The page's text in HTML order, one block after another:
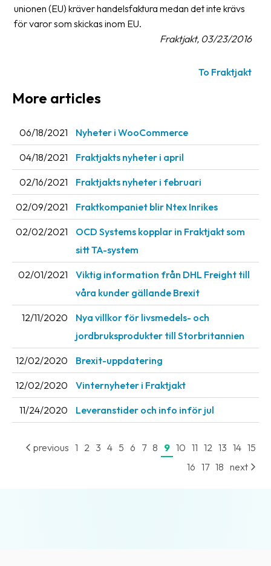
Printer
settings
Delivery
terms
Pickups
Manuals
Downloads
Barcode
scanner
About
Fraktjakt
Media
Coworkers
Job
career
unionen (EU) kräver handelsfaktura medan det inte krävs
för varor som skickas inom EU.
Fraktjakt, 03/23/2016
To Fraktjakt
More articles
06/18/2021 Nyheter i WooCommerce
04/18/2021 Fraktjakts nyheter i april
02/16/2021 Fraktjakts nyheter i februari
02/09/2021 Fraktkompaniet blir Ntex Inrikes
02/02/2021
OCD Systems kopplar in Fraktjakt som
sitt TA-system
02/01/2021
Viktig information från DHL Freight till
våra kunder gällande Brexit
12/11/2020
Nya villkor för livsmedels- och
jordbruksprodukter till Storbritannien
12/02/2020 Brexit-uppdatering
12/02/2020 Vinternyheter i Fraktjakt
11/24/2020 Leveranstider och info inför jul
previous 1 2 3 4 5 6 7 8 9 10 11 12 13 14 15
16 17 18 next